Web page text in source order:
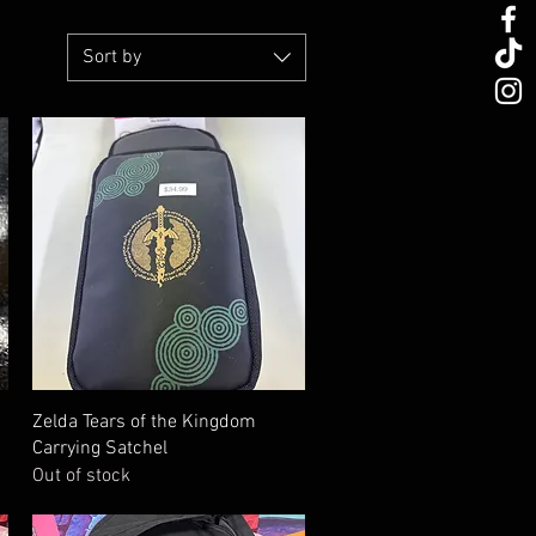
Sort by
Quick View
Zelda Tears of the Kingdom
Carrying Satchel
Out of stock